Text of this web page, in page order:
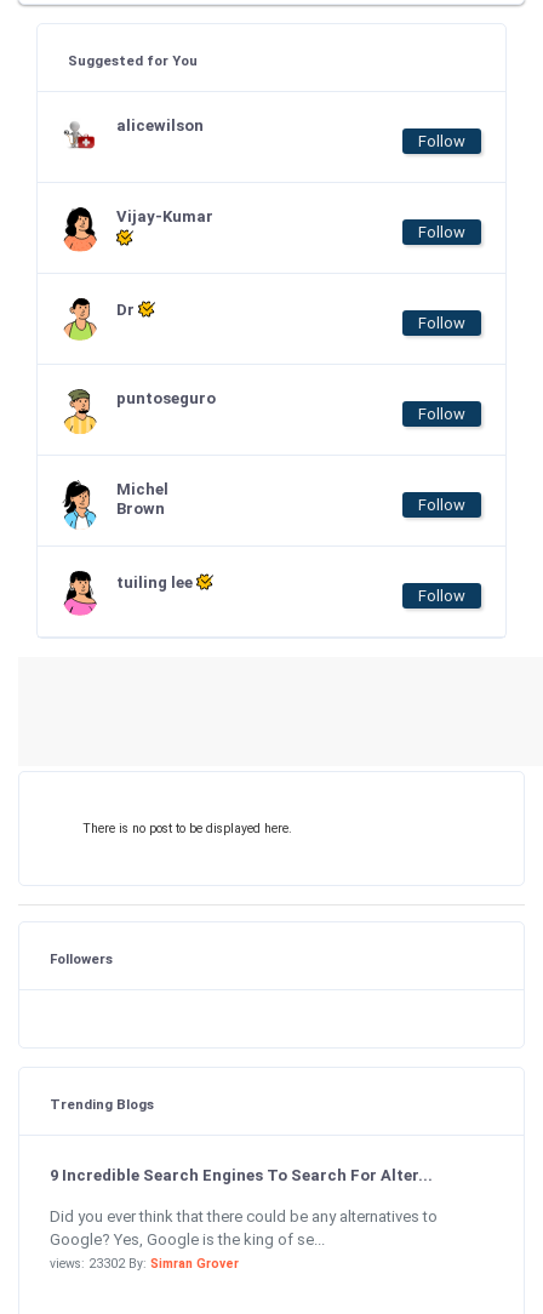
Suggested for You
alicewilson
Follow
Vijay-Kumar
Follow
Dr
Follow
puntoseguro
Follow
Michel
Brown
Follow
tuiling lee
Follow
There is no post to be displayed here.
Followers
Trending Blogs
9 Incredible Search Engines To Search For Alter...
Did you ever think that there could be any alternatives to
Google? Yes, Google is the king of se...
views: 23302 By: Simran Grover